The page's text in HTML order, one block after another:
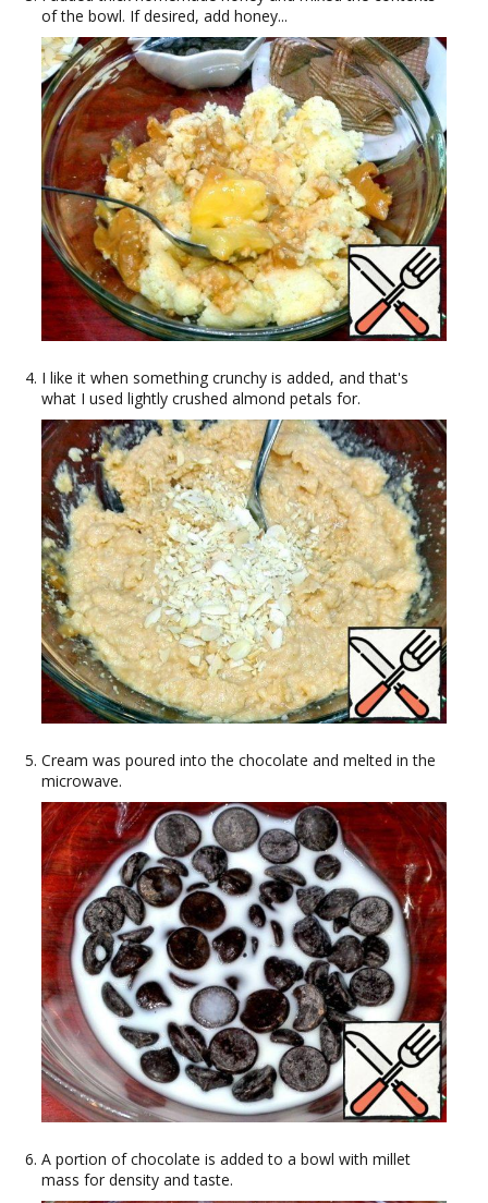
of the bowl. If desired, add honey...
I like it when something crunchy is added, and that's
what I used lightly crushed almond petals for.
Cream was poured into the chocolate and melted in the
microwave.
A portion of chocolate is added to a bowl with millet
mass for density and taste.